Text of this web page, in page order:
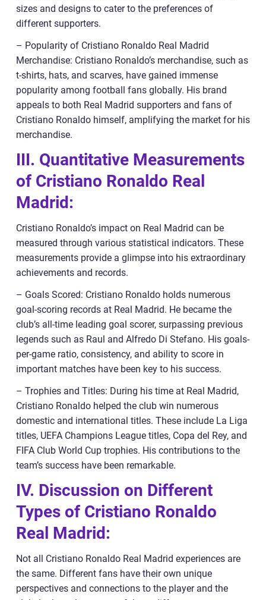
sizes and designs to cater to the preferences of
different supporters.
– Popularity of Cristiano Ronaldo Real Madrid
Merchandise: Cristiano Ronaldo’s merchandise, such as
t-shirts, hats, and scarves, have gained immense
popularity among football fans globally. His brand
appeals to both Real Madrid supporters and fans of
Cristiano Ronaldo himself, amplifying the market for his
merchandise.
III. Quantitative Measurements
of Cristiano Ronaldo Real
Madrid:
Cristiano Ronaldo’s impact on Real Madrid can be
measured through various statistical indicators. These
measurements provide a glimpse into his extraordinary
achievements and records.
– Goals Scored: Cristiano Ronaldo holds numerous
goal-scoring records at Real Madrid. He became the
club’s all-time leading goal scorer, surpassing previous
legends such as Raul and Alfredo Di Stefano. His goals-
per-game ratio, consistency, and ability to score in
important matches have been key to his success.
– Trophies and Titles: During his time at Real Madrid,
Cristiano Ronaldo helped the club win numerous
domestic and international titles. These include La Liga
titles, UEFA Champions League titles, Copa del Rey, and
FIFA Club World Cup trophies. His contributions to the
team’s success have been remarkable.
IV. Discussion on Different
Types of Cristiano Ronaldo
Real Madrid:
Not all Cristiano Ronaldo Real Madrid experiences are
the same. Different fans have their own unique
perspectives and connections to the player and the